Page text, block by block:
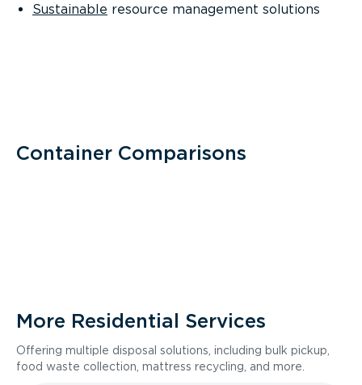
Sustainable resource management solutions
Container Comparisons
More Residential Services
Offering multiple disposal solutions, including bulk pickup,
food waste collection, mattress recycling, and more.